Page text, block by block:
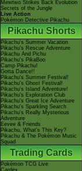
Mewtwo Strikes Back Evolution
Secrets of the Jungle
Live Action
Pokémon Detective Pikachu
Pikachu Shorts
Pikachu's Summer Vacation
Pikachu's Rescue Adventure
Pikachu And Pichu
Pikachu's PikaBoo
Camp Pikachu!
Gotta Dance!!
Pikachu's Summer Festival!
Pikachu's Ghost Festival!
Pikachu's Island Adventure!
Pikachu's Exploration Club
Pikachu's Great Ice Adventure
Pikachu's Sparkling Search
Pikachu's Really Mysterious
Adventure
Eevee & Friends
Pikachu, What's This Key?
Pikachu & The Pokémon Music
Squad
Trading Cards
Pokémon TCG Live
Cardex